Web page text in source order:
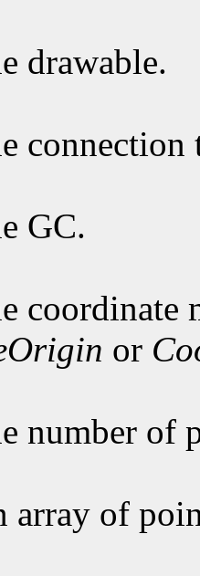
drawable.
connection
GC.
coordinate
or
number of
array of